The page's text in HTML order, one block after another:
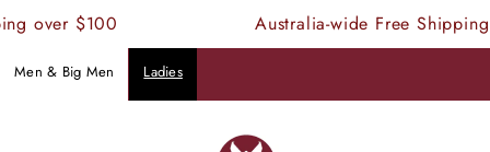
over $100 Australia-wide Free Shipping
Men & Big Men Ladies
Home Products Aertex Glastonbury Long Sleeve Shirt